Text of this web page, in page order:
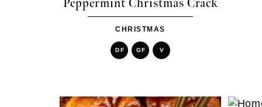
Peppermint Christmas Crack
CHRISTMAS
DF GF V